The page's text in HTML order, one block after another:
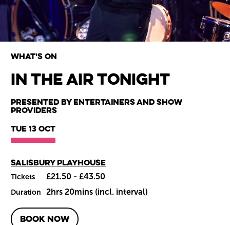
Wiltshire venues
In The Air Tonight
What's on
Presented by Entertainers and Show
Providers
Tue 13 Oct
Main venue
Salisbury Playhouse
Tickets £21.50 - £43.50
Duration 2hrs 20mins (incl. interval)
BOOK NOW